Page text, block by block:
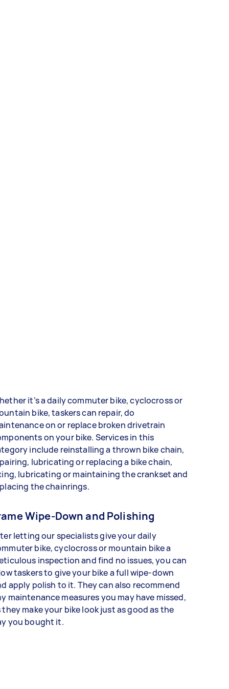
it’s a daily commuter bike, cyclocross or
bike, taskers can repair, do
on or replace broken drivetrain
on your bike. Services in this
include reinstalling a thrown bike chain,
lubricating or replacing a bike chain,
lubricating or maintaining the crankset and
the chainrings.
Wipe-Down and Polishing
letting our specialists give your daily
bike, cyclocross or mountain bike a
inspection and find no issues, you can
taskers to give your bike a full wipe-down
apply polish to it. They can also recommend
maintenance measures you may have missed,
they make your bike look just as good as the
you bought it.